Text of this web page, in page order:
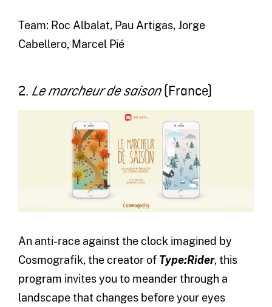
Team: Roc Albalat, Pau Artigas, Jorge
Cabellero, Marcel Pié
2. Le marcheur de saison(France)
An anti-race against the clock imagined by
Cosmografik, the creator of Type:Rider, this
program invites you to meander through a
landscape that changes before your eyes